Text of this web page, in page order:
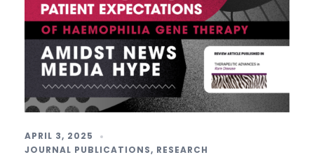
APRIL 3, 2025
JOURNAL PUBLICATIONS, RESEARCH